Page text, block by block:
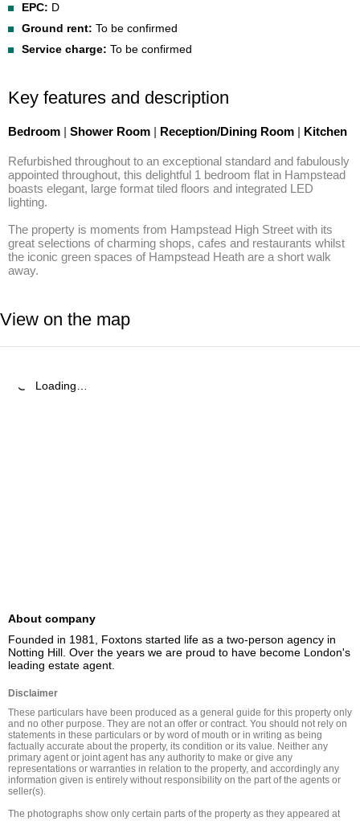
EPC: D
Ground rent: To be confirmed
Service charge: To be confirmed
Key features and description
Bedroom | Shower Room | Reception/Dining Room | Kitchen
Refurbished throughout to an exceptional standard and fabulously
appointed throughout, this delightful 1 bedroom flat in Hampstead
boasts elegant, large format tiled floors and integrated LED
lighting.
The property is moments from Hampstead High Street with its
great selections of charming shops, cafes and restaurants whilst
the iconic green spaces of Hampstead Heath are a short walk
away.
View on the map
Loading…
About company
Founded in 1981, Foxtons started life as a two-person agency in
Notting Hill. Over the years we are proud to have become London's
leading estate agent.
Disclaimer
These particulars have been produced as a general guide for this property only
and no other purpose. They are not an offer or contract. You should not rely on
statements in these particulars or by word of mouth or in writing as being
factually accurate about the property, its condition or its value. Neither any
primary agent or joint agent has any authority to make or give any
representations or warranties in relation to the property, and accordingly any
information given is entirely without responsibility on the part of the agents or
seller(s).
The photographs show only certain parts of the property as they appeared at